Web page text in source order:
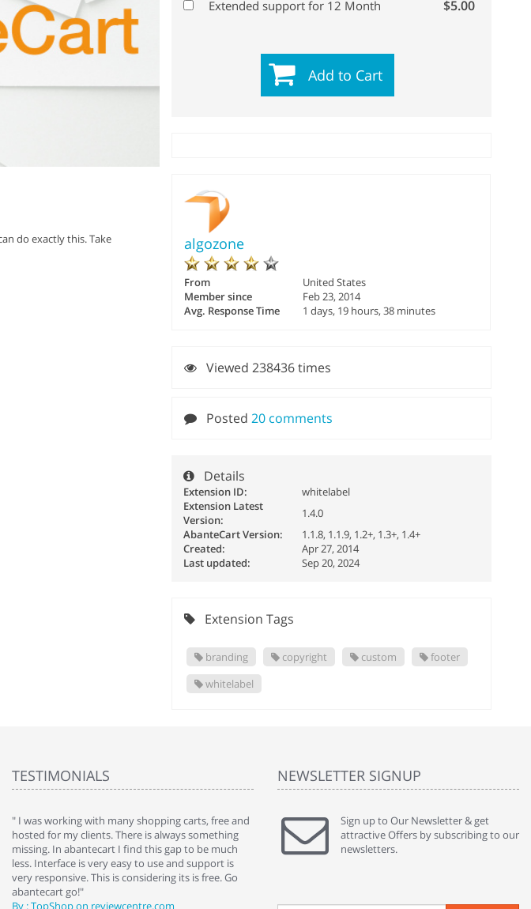
do exactly this. Take
Extended support for 12 Month $5.00
Add to Cart
algozone
From
United States
Member since
Feb 23, 2014
Avg. Response Time
1 days, 19 hours, 38 minutes
Viewed 238436 times
Posted20 comments
Details
Extension ID:
whitelabel
Extension Latest
Version:
1.4.0
AbanteCart Version:
1.1.8, 1.1.9, 1.2+, 1.3+, 1.4+
Created:
Apr 27, 2014
Last updated:
Sep 20, 2024
Extension Tags
branding copyright custom
footer
whitelabel
TESTIMONIALS
" I was working with many shopping carts, free and
hosted for my clients. There is always something
missing. In abantecart I find this gap to be much
less. Interface is very easy to use and support is
very responsive. This is considering its is free. Go
abantecart go!"
By : TopShop on reviewcentre.com
" Without a doubt the best cart I have used. The
title says it all - abantecart is undoubtedly the best I
have used. I'm not an expert in site setup, so
NEWSLETTER SIGNUP
Sign up to Our Newsletter & get
attractive Offers by subscribing to our
newsletters.